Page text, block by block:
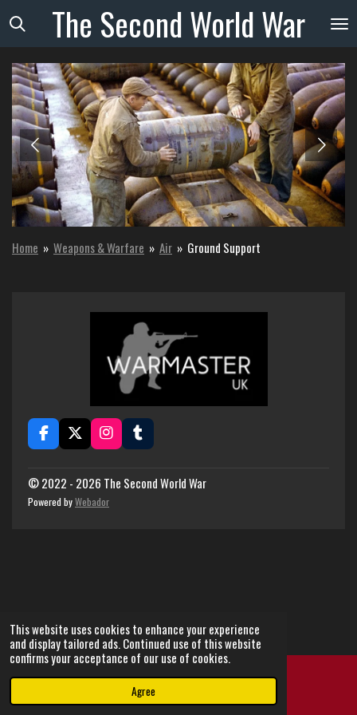
This website uses cookies to enhance your experience
and display tailored ads. Continued use of this website
confirms your acceptance of our use of cookies.
Agree
Skip
to
main
content
The SecondWorldWar
Home » Weapons & Warfare » Air » Ground Support
F
a
e
b
o
X
I
n
t
a
g
T
u
b
© 2022 - 2026 The Second World War
Powered byWebador